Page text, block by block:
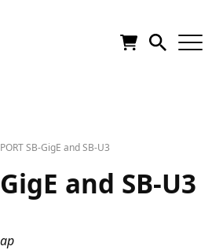
SB-GigE and SB-U3
and SB-U3